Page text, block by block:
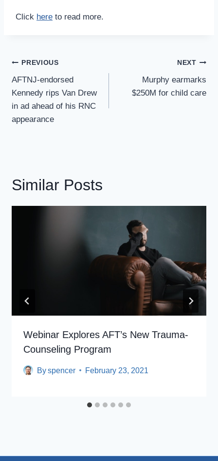
Click here to read more.
Post
Navigation
PREVIOUS
AFTNJ-endorsed
Kennedy rips Van Drew
in ad ahead of his RNC
appearance
NEXT
Murphy earmarks
$250M for child care
Similar Posts
Webinar Explores AFT’s New Trauma-
Counseling Program
Byspencer February 23, 2021